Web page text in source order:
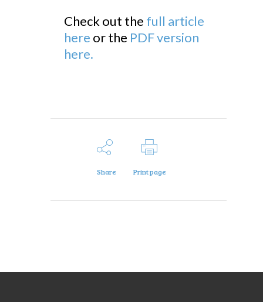
Check out the full article
here or the PDF version
here.
Share Print page